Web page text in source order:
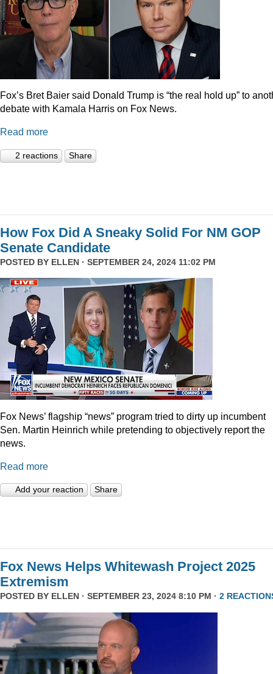
Fox’s Bret Baier said Donald Trump is “the real hold up” to
debate with Kamala Harris on Fox News.
Read more
2 reactions Share
How Fox Did A Sneaky Solid For NM GOP
Senate Candidate
POSTED BY ELLEN · SEPTEMBER 24, 2024 11:02 PM
Fox News’ flagship “news” program tried to dirty up incumbent
Sen. Martin Heinrich while pretending to objectively report the
news.
Read more
Add your reaction Share
Fox News Helps Whitewash Project 2025
Extremism
POSTED BY ELLEN · SEPTEMBER 23, 2024 8:10 PM · 2